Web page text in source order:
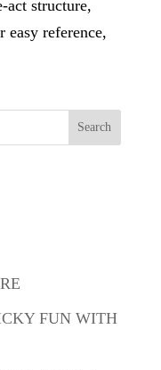
act structure,
reference,
Search
FUN WITH